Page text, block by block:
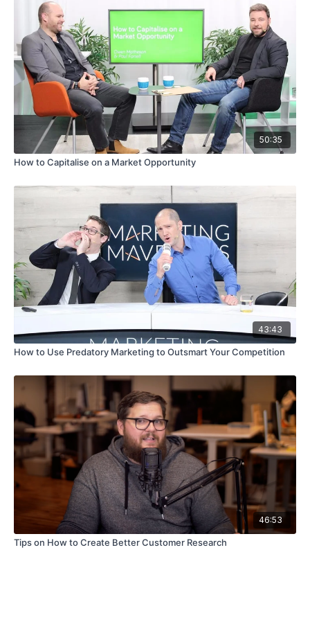
50:35
How to Capitalise on a Market Opportunity
43:43
How to Use Predatory Marketing to Outsmart Your Competition
46:53
Tips on How to Create Better Customer Research